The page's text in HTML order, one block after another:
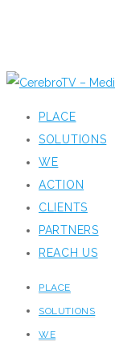
PLACE
SOLUTIONS
WE
ACTION
CLIENTS
PARTNERS
REACH US
PLACE
SOLUTIONS
WE